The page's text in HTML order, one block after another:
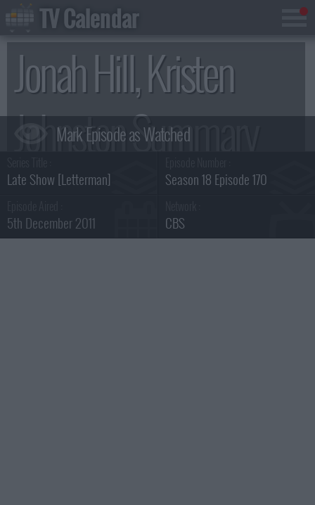
Jonah Hill, Kristen
Johnston Summary
Late Show [Letterman] Season 18 Episode 170
5th December 2011 CBS
TV Calendar